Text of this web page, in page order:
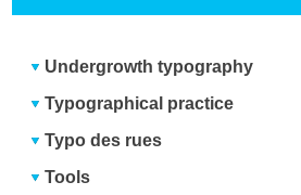
Undergrowth typography
Typographical practice
Typo des rues
Tools